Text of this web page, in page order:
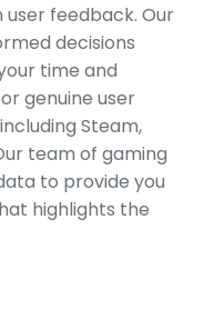
user feedback. Our
decisions
time and
genuine user
Steam,
team of gaming
to provide you
highlights the